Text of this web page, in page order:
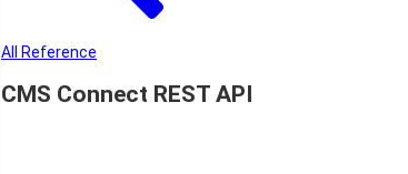
All Reference
CMS Connect REST API